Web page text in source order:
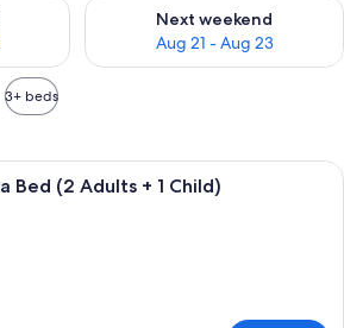
weekend Aug 14 - Aug 16
Next weekend
Aug 21 - Aug 23
Check availability for next
3+ beds
A hotel room with a large bed,
Bed (2 Adults + 1 Child)